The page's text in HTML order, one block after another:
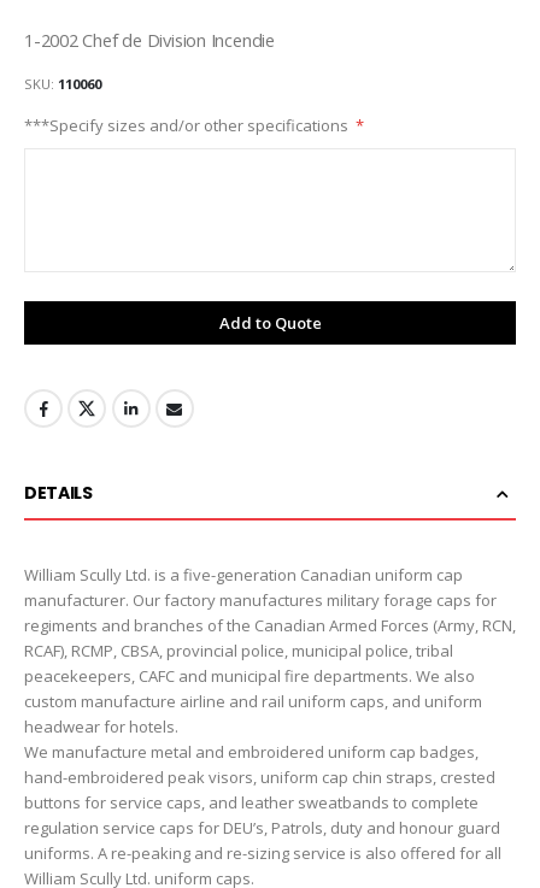
1-2002 Chef de Division Incendie
SKU 110060
***Specify sizes and/or other specifications
Add to Quote
DETAILS
William Scully Ltd. is a five-generation Canadian uniform cap
manufacturer. Our factory manufactures military forage caps for
regiments and branches of the Canadian Armed Forces (Army, RCN,
RCAF), RCMP, CBSA, provincial police, municipal police, tribal
peacekeepers, CAFC and municipal fire departments. We also
custom manufacture airline and rail uniform caps, and uniform
headwear for hotels.
We manufacture metal and embroidered uniform cap badges,
hand-embroidered peak visors, uniform cap chin straps, crested
buttons for service caps, and leather sweatbands to complete
regulation service caps for DEU’s, Patrols, duty and honour guard
uniforms. A re-peaking and re-sizing service is also offered for all
William Scully Ltd. uniform caps.